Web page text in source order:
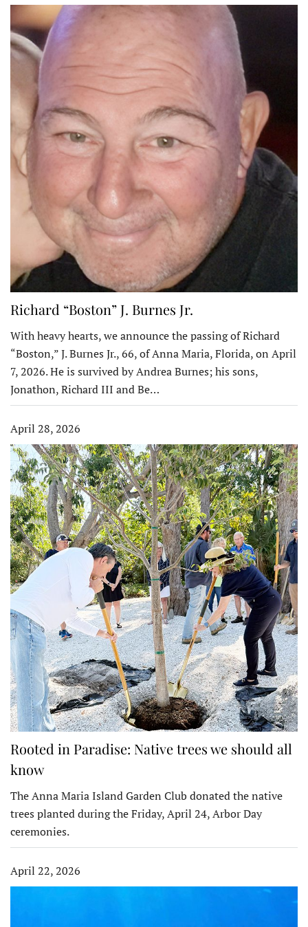
Richard “Boston” J. Burnes Jr.
With heavy hearts, we announce the passing of Richard
“Boston,” J. Burnes Jr., 66, of Anna Maria, Florida, on April
7, 2026. He is survived by Andrea Burnes; his sons,
Jonathon, Richard III and Be…
April 28, 2026
Rooted in Paradise: Native trees we should all
know
The Anna Maria Island Garden Club donated the native
trees planted during the Friday, April 24, Arbor Day
ceremonies.
April 22, 2026